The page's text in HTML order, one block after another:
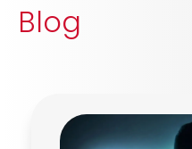
Blog